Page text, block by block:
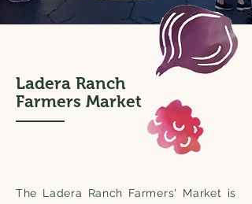
Ladera Ranch
Farmers Market
The Ladera Ranch Farmers' Market is